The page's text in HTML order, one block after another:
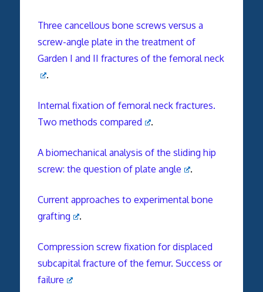
Three cancellous bone screws versus a
screw-angle plate in the treatment of
Garden I and II fractures of the femoral neck
.
Internal fixation of femoral neck fractures.
Two methods compared
.
A biomechanical analysis of the sliding hip
screw: the question of plate angle
.
Current approaches to experimental bone
grafting
.
Compression screw fixation for displaced
subcapital fracture of the femur. Success or
failure